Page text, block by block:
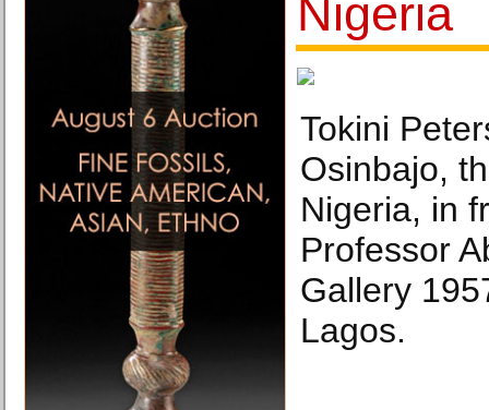
Nigeria
Tokini
Osinbajo,
Nigeria, in
Professor
Gallery
Lagos.